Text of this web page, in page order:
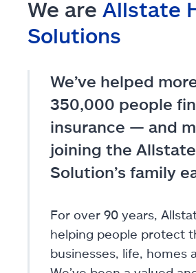
We are Allstate
Solutions
We’ve helped
350,000 people
insurance — and
joining the
Solution’s family
For over 90 years,
helping people protect
businesses, life, homes